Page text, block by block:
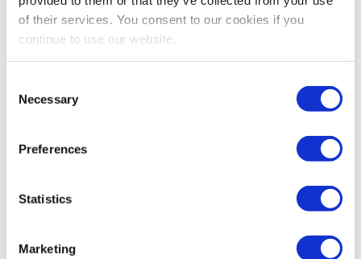
of their services. You consent to our cookies if you
continue to use our website.
Selection
Necessary
Preferences
Statistics
Marketing
You can also inflate your Minimum Price with a
minimum markup or margin to ensure that you
uses the Minimum Price as the automatic lower
limit when repricing your items. However,
desired.